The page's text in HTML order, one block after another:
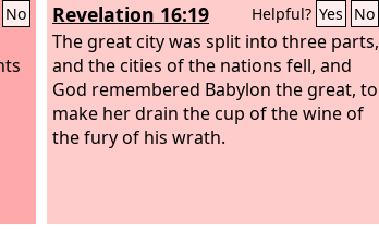
No Revelation 16:19 Helpful? Yes No
The great city was split into three parts,
and the cities of the nations fell, and
God remembered Babylon the great, to
make her drain the cup of the wine of
the fury of his wrath.